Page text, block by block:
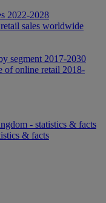
2022-2028
sales worldwide
segment 2017-2030
of online retail 2018-
- statistics & facts
& facts